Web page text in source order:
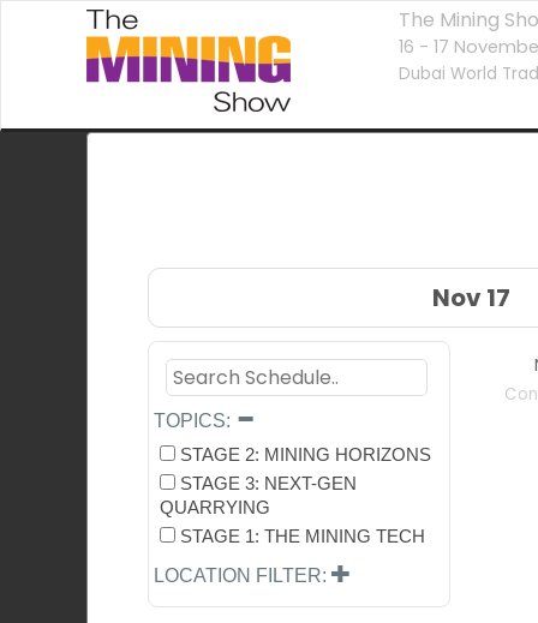
The Mining
16 - 17
Dubai World
Nov 17
TOPICS:
STAGE 2: MINING HORIZONS
STAGE 3: NEXT-GEN
QUARRYING
STAGE 1: THE MINING TECH
LOCATION FILTER: